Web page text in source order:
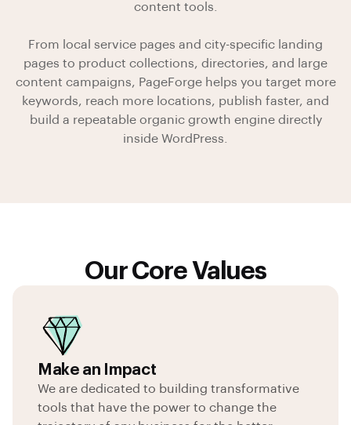
content tools.
From local service pages and city-specific landing
pages to product collections, directories, and large
content campaigns, PageForge helps you target more
keywords, reach more locations, publish faster, and
build a repeatable organic growth enginedirectly
inside WordPress.
Our Core Values
Make an Impact
We are dedicated to building transformative
tools that have the power to change the